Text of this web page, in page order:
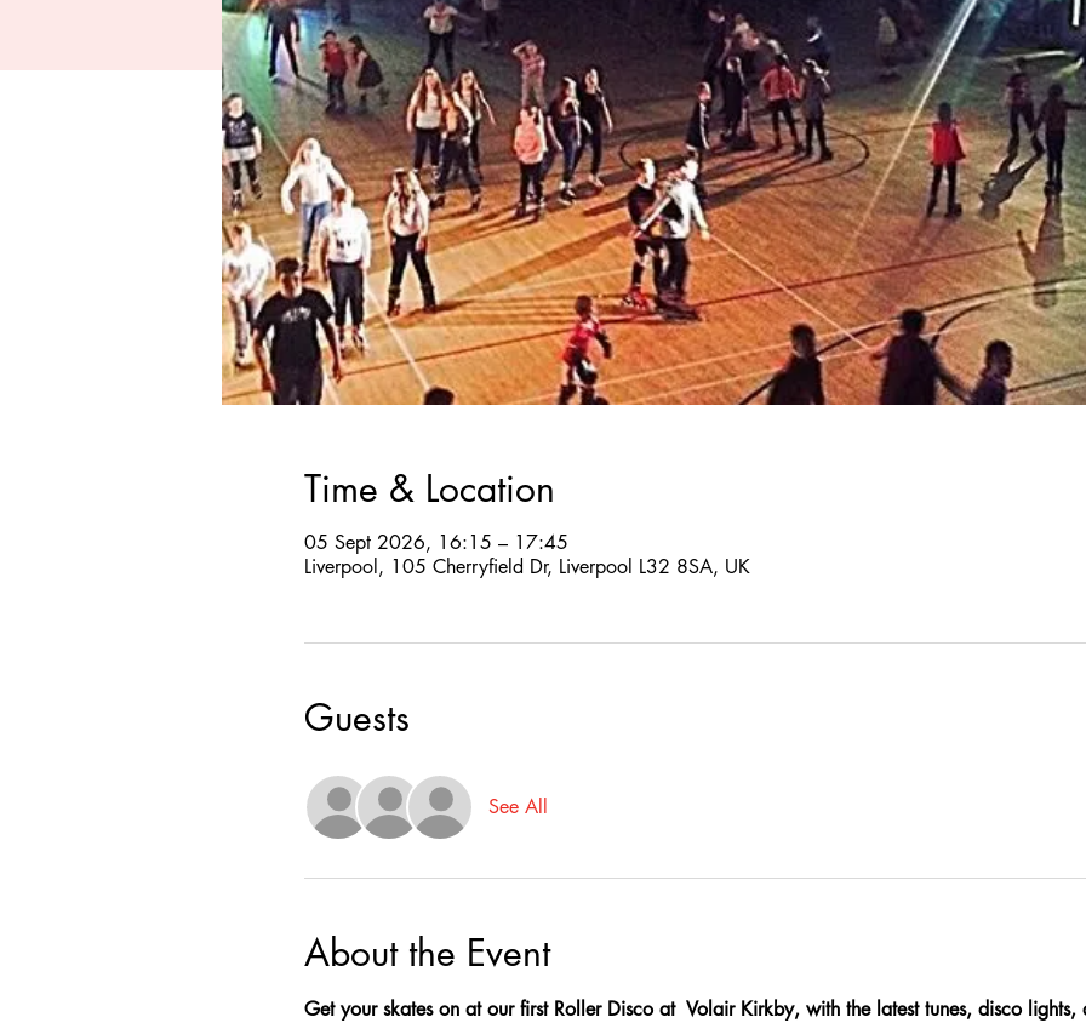
Time & Location
05 Sept 2026, 16:15 – 17:45
Liverpool, 105 Cherryfield Dr, Liverpool L32 8SA, UK
Guests
See All
About the Event
Get your skates on at our first Roller Disco at  Volair Kirkby, with the latest tunes, disco